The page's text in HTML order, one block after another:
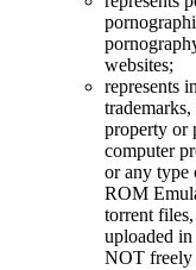
websites;
represents
property or
computer
or any type
ROM
torrent
uploaded
NOT freely